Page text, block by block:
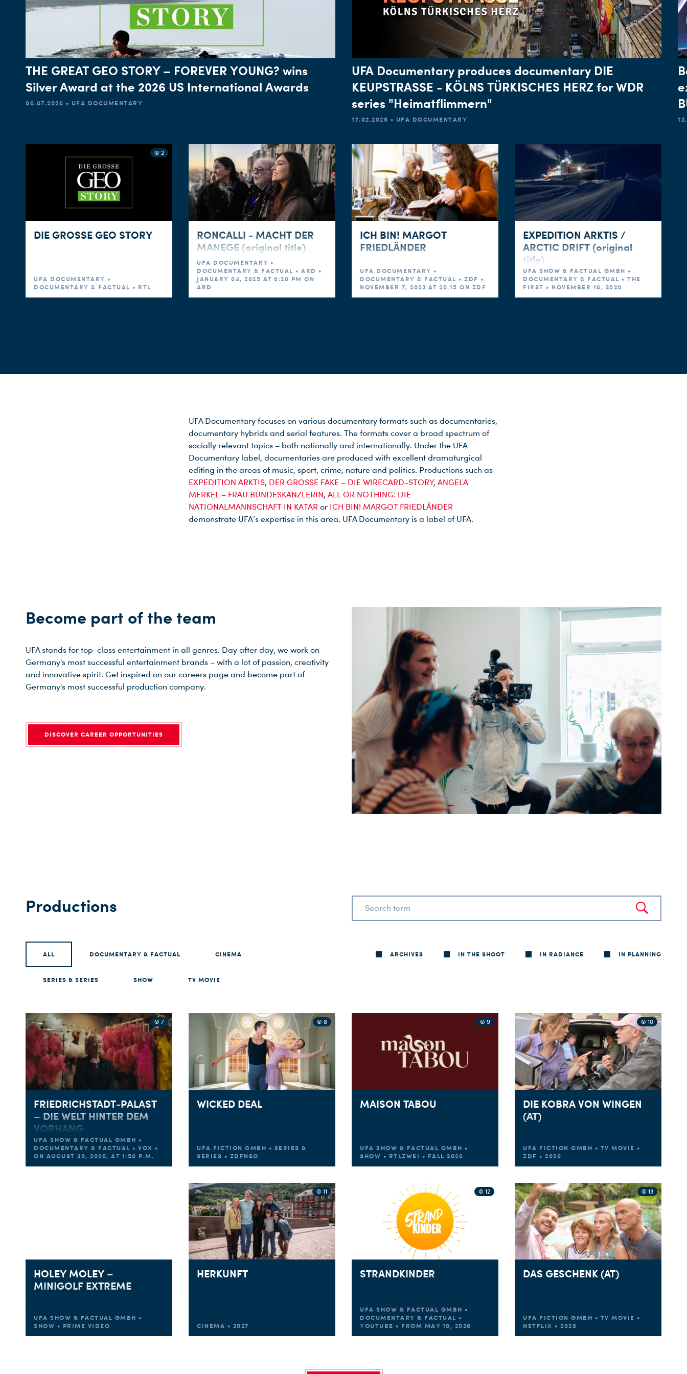
THE GREAT GEO STORY – FOREVER YOUNG? wins
Silver Award at the 2026 US International Awards
06.07.2026 • UFA DOCUMENTARY
UFA Documentary produces documentary DIE
KEUPSTRASSE - KÖLNS TÜRKISCHES HERZ for WDR
series "Heimatflimmern"
17.02.2026 • UFA DOCUMENTARY
© 2
DIE GROSSE GEO STORY
UFA DOCUMENTARY •
DOCUMENTARY & FACTUAL • RTL
RONCALLI - MACHT DER
MANEGE (original title)
UFA DOCUMENTARY •
DOCUMENTARY & FACTUAL • ARD •
JANUARY 04, 2025 AT 6:20 PM ON
ARD
ICH BIN! MARGOT
FRIEDLÄNDER
UFA DOCUMENTARY •
DOCUMENTARY & FACTUAL • ZDF •
NOVEMBER 7, 2023 AT 20.15 ON ZDF
EXPEDITION ARKTIS /
ARCTIC DRIFT (original
title)
UFA SHOW & FACTUAL GMBH •
DOCUMENTARY & FACTUAL • THE
FIRST • NOVEMBER 16, 2020
UFA Documentary focuses on various documentary formats such as documentaries,
documentary hybrids and serial features. The formats cover a broad spectrum of
socially relevant topics – both nationally and internationally. Under the UFA
Documentary label, documentaries are produced with excellent dramaturgical
editing in the areas of music, sport, crime, nature and politics. Productions such as
EXPEDITION ARKTIS, DER GROSSE FAKE – DIE WIRECARD-STORY, ANGELA
MERKEL – FRAU BUNDESKANZLERIN, ALL OR NOTHING: DIE
NATIONALMANNSCHAFT IN KATAR or ICH BIN! MARGOT FRIEDLÄNDER
demonstrate UFA’s expertise in this area. UFA Documentary is a label of UFA.
Become part of the team
UFA stands for top-class entertainment in all genres. Day after day, we work on
Germany's most successful entertainment brands – with a lot of passion, creativity
and innovative spirit. Get inspired on our careers page and become part of
Germany's most successful production company.
DISCOVER CAREER OPPORTUNITIES
Productions
ALL DOCUMENTARY & FACTUAL CINEMA
SERIES & SERIES SHOW TV MOVIE
ARCHIVES IN THE SHOOT IN RADIANCE IN PLANNING
© 7
FRIEDRICHSTADT-PALAST
– DIE WELT HINTER DEM
VORHANG
UFA SHOW & FACTUAL GMBH •
DOCUMENTARY & FACTUAL • VOX •
ON AUGUST 30, 2026, AT 1:50 P.M.
© 8
WICKED DEAL
UFA FICTION GMBH • SERIES &
SERIES • ZDFNEO
© 9
MAISON TABOU
UFA SHOW & FACTUAL GMBH •
SHOW • RTLZWEI • FALL 2026
© 10
DIE KOBRA VON WINGEN
(AT)
UFA FICTION GMBH • TV MOVIE •
ZDF • 2026
HOLEY MOLEY –
MINIGOLF EXTREME
UFA SHOW & FACTUAL GMBH •
SHOW • PRIME VIDEO
© 11
HERKUNFT
CINEMA • 2027
© 12
STRANDKINDER
UFA SHOW & FACTUAL GMBH •
DOCUMENTARY & FACTUAL •
YOUTUBE • FROM MAY 10, 2026
© 13
DAS GESCHENK (AT)
UFA FICTION GMBH • TV MOVIE •
NETFLIX • 2026